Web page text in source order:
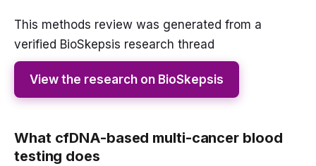
This methods review was generated from a
verified BioSkepsis research thread
View the research on BioSkepsis
What cfDNA-based multi-cancer blood
testing does